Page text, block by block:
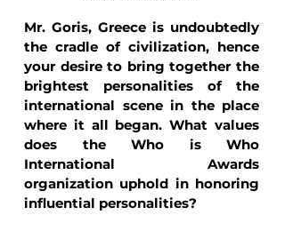
Mr. Goris, Greece is undoubtedly
the cradle of civilization, hence
your desire to bring together the
brightest personalities of the
international scene in the place
where it all began. What values
does the Who is Who
International Awards
organization uphold in honoring
influential personalities?